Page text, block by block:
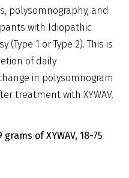
polysomnography, and
with Idiopathic
(Type 1 or Type 2). This is
of daily
in polysomnogram
treatment with XYWAV.
of XYWAV, 18-75